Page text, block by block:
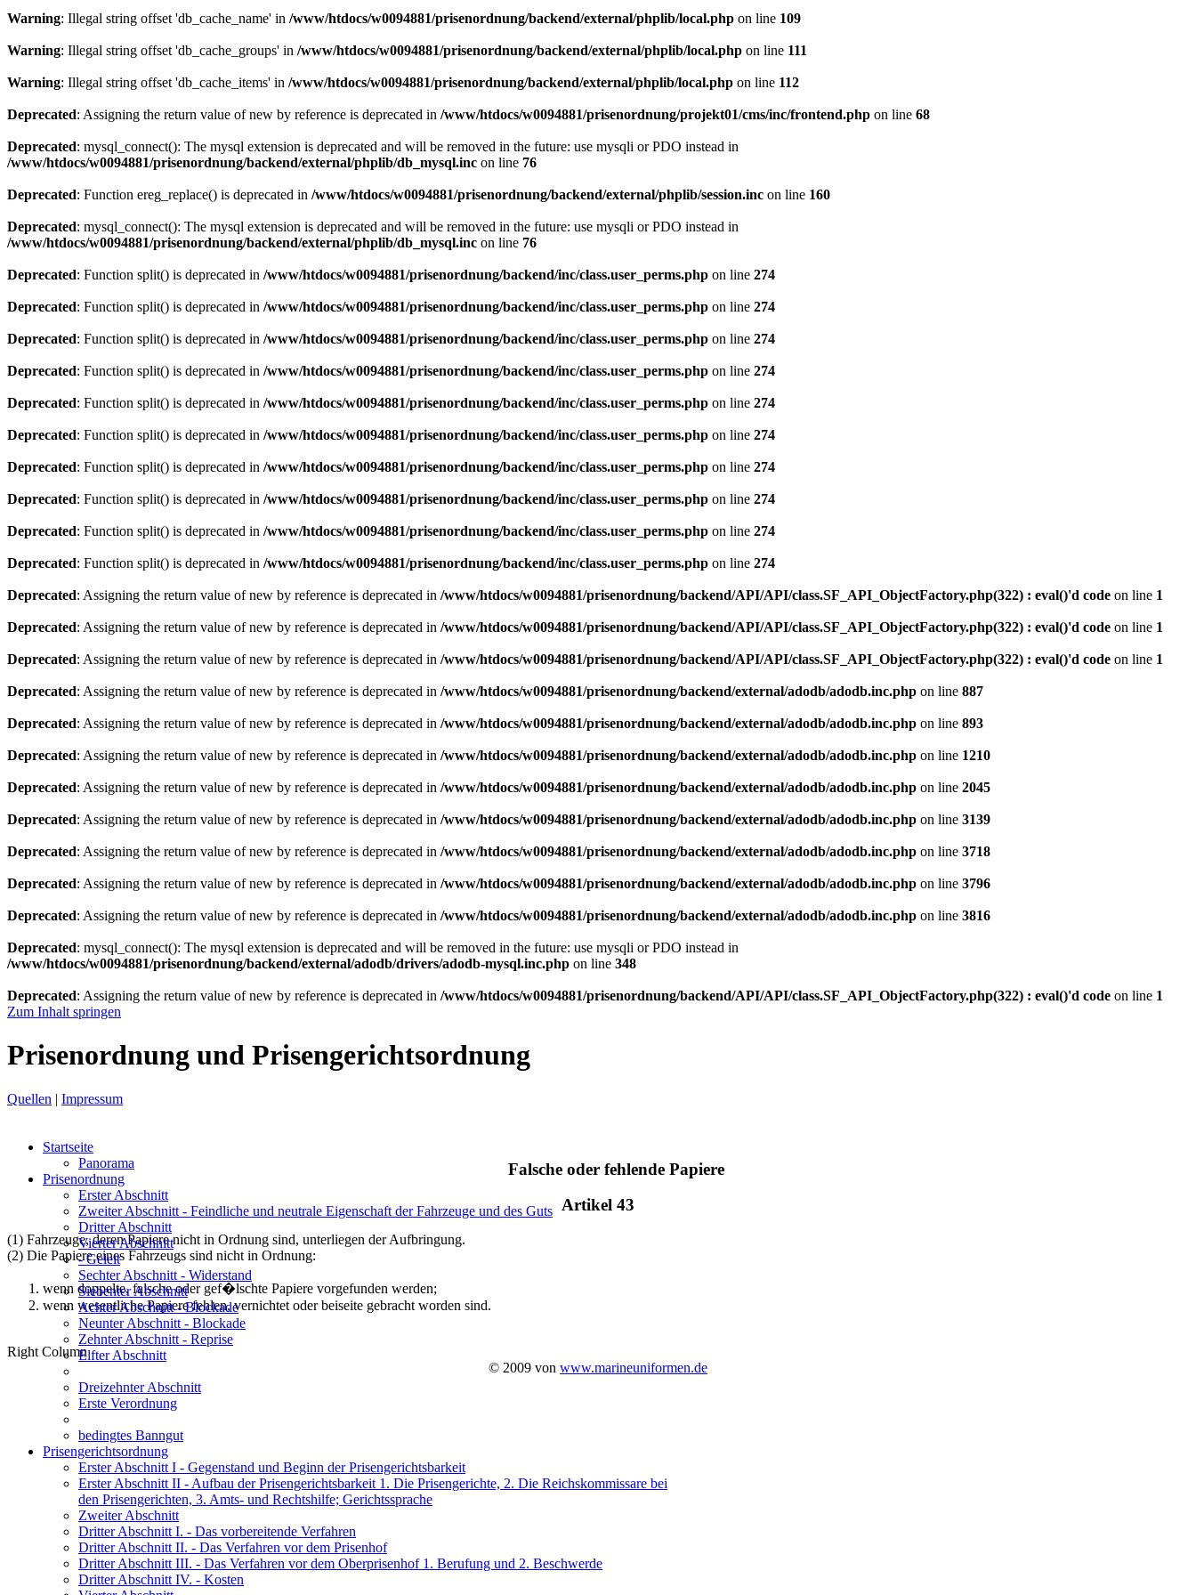
Warning: Illegal string offset 'db_cache_name' in /www/htdocs/w0094881/prisenordnung/backend/external/phplib/local.php on line 109
Warning: Illegal string offset 'db_cache_groups' in /www/htdocs/w0094881/prisenordnung/backend/external/phplib/local.php on line 111
Warning: Illegal string offset 'db_cache_items' in /www/htdocs/w0094881/prisenordnung/backend/external/phplib/local.php on line 112
Deprecated: Assigning the return value of new by reference is deprecated in /www/htdocs/w0094881/prisenordnung/projekt01/cms/inc/frontend.php on line 68
Deprecated: mysql_connect(): The mysql extension is deprecated and will be removed in the future: use mysqli or PDO instead in
/www/htdocs/w0094881/prisenordnung/backend/external/phplib/db_mysql.inc on line 76
Deprecated: Function ereg_replace() is deprecated in /www/htdocs/w0094881/prisenordnung/backend/external/phplib/session.inc on line 160
Deprecated: mysql_connect(): The mysql extension is deprecated and will be removed in the future: use mysqli or PDO instead in
/www/htdocs/w0094881/prisenordnung/backend/external/phplib/db_mysql.inc on line 76
Deprecated: Function split() is deprecated in /www/htdocs/w0094881/prisenordnung/backend/inc/class.user_perms.php on line 274
Deprecated: Function split() is deprecated in /www/htdocs/w0094881/prisenordnung/backend/inc/class.user_perms.php on line 274
Deprecated: Function split() is deprecated in /www/htdocs/w0094881/prisenordnung/backend/inc/class.user_perms.php on line 274
Deprecated: Function split() is deprecated in /www/htdocs/w0094881/prisenordnung/backend/inc/class.user_perms.php on line 274
Deprecated: Function split() is deprecated in /www/htdocs/w0094881/prisenordnung/backend/inc/class.user_perms.php on line 274
Deprecated: Function split() is deprecated in /www/htdocs/w0094881/prisenordnung/backend/inc/class.user_perms.php on line 274
Deprecated: Function split() is deprecated in /www/htdocs/w0094881/prisenordnung/backend/inc/class.user_perms.php on line 274
Deprecated: Function split() is deprecated in /www/htdocs/w0094881/prisenordnung/backend/inc/class.user_perms.php on line 274
Deprecated: Function split() is deprecated in /www/htdocs/w0094881/prisenordnung/backend/inc/class.user_perms.php on line 274
Deprecated: Function split() is deprecated in /www/htdocs/w0094881/prisenordnung/backend/inc/class.user_perms.php on line 274
Deprecated: Assigning the return value of new by reference is deprecated in /www/htdocs/w0094881/prisenordnung/backend/API/API/class.SF_API_ObjectFactory.php(322) : eval()'d code on line 1
Deprecated: Assigning the return value of new by reference is deprecated in /www/htdocs/w0094881/prisenordnung/backend/API/API/class.SF_API_ObjectFactory.php(322) : eval()'d code on line 1
Deprecated: Assigning the return value of new by reference is deprecated in /www/htdocs/w0094881/prisenordnung/backend/API/API/class.SF_API_ObjectFactory.php(322) : eval()'d code on line 1
Deprecated: Assigning the return value of new by reference is deprecated in /www/htdocs/w0094881/prisenordnung/backend/external/adodb/adodb.inc.php on line 887
Deprecated: Assigning the return value of new by reference is deprecated in /www/htdocs/w0094881/prisenordnung/backend/external/adodb/adodb.inc.php on line 893
Deprecated: Assigning the return value of new by reference is deprecated in /www/htdocs/w0094881/prisenordnung/backend/external/adodb/adodb.inc.php on line 1210
Deprecated: Assigning the return value of new by reference is deprecated in /www/htdocs/w0094881/prisenordnung/backend/external/adodb/adodb.inc.php on line 2045
Deprecated: Assigning the return value of new by reference is deprecated in /www/htdocs/w0094881/prisenordnung/backend/external/adodb/adodb.inc.php on line 3139
Deprecated: Assigning the return value of new by reference is deprecated in /www/htdocs/w0094881/prisenordnung/backend/external/adodb/adodb.inc.php on line 3718
Deprecated: Assigning the return value of new by reference is deprecated in /www/htdocs/w0094881/prisenordnung/backend/external/adodb/adodb.inc.php on line 3796
Deprecated: Assigning the return value of new by reference is deprecated in /www/htdocs/w0094881/prisenordnung/backend/external/adodb/adodb.inc.php on line 3816
Deprecated: mysql_connect(): The mysql extension is deprecated and will be removed in the future: use mysqli or PDO instead in
/www/htdocs/w0094881/prisenordnung/backend/external/adodb/drivers/adodb-mysql.inc.php on line 348
Deprecated: Assigning the return value of new by reference is deprecated in /www/htdocs/w0094881/prisenordnung/backend/API/API/class.SF_API_ObjectFactory.php(322) : eval()'d code on line 1
Zum Inhalt springen
Prisenordnung und Prisengerichtsordnung
Quellen | Impressum
Startseite
Panorama
Prisenordnung
Erster Abschnitt
Zweiter Abschnitt - Feindliche und neutrale Eigenschaft der Fahrzeuge und des Guts
Dritter Abschnitt
Vierter Abschnitt
- Geleit
Sechter Abschnitt - Widerstand
Siebenter Abschnitt
Achter Abschnitt- Blockade
Neunter Abschnitt - Blockade
Zehnter Abschnitt - Reprise
Elfter Abschnitt
Dreizehnter Abschnitt
Erste Verordnung
bedingtes Banngut
Prisengerichtsordnung
Erster Abschnitt I - Gegenstand und Beginn der Prisengerichtsbarkeit
Erster Abschnitt II - Aufbau der Prisengerichtsbarkeit 1. Die Prisengerichte, 2. Die Reichskommissare bei
den Prisengerichten, 3. Amts- und Rechtshilfe; Gerichtssprache
Zweiter Abschnitt
Dritter Abschnitt I. - Das vorbereitende Verfahren
Dritter Abschnitt II. - Das Verfahren vor dem Prisenhof
Dritter Abschnitt III. - Das Verfahren vor dem Oberprisenhof 1. Berufung und 2. Beschwerde
Dritter Abschnitt IV. - Kosten
Falsche oder fehlende Papiere
Artikel 43
(1) Fahrzeuge, deren Papiere nicht in Ordnung sind, unterliegen der Aufbringung.
(2) Die Papiere eines Fahrzeugs sind nicht in Ordnung:
wenn doppelte, falsche oder gef�lschte Papiere vorgefunden werden;
wenn wesentliche Papiere fehlen, vernichtet oder beiseite gebracht worden sind.
Right Column
© 2009 von www.marineuniformen.de